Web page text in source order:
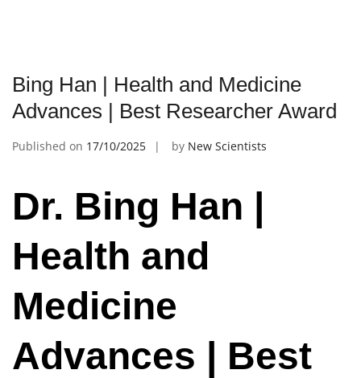
Bing Han | Health and Medicine
Advances | Best Researcher Award
Published on 17/10/2025 by New Scientists
Dr. Bing Han |
Health and
Medicine
Advances | Best